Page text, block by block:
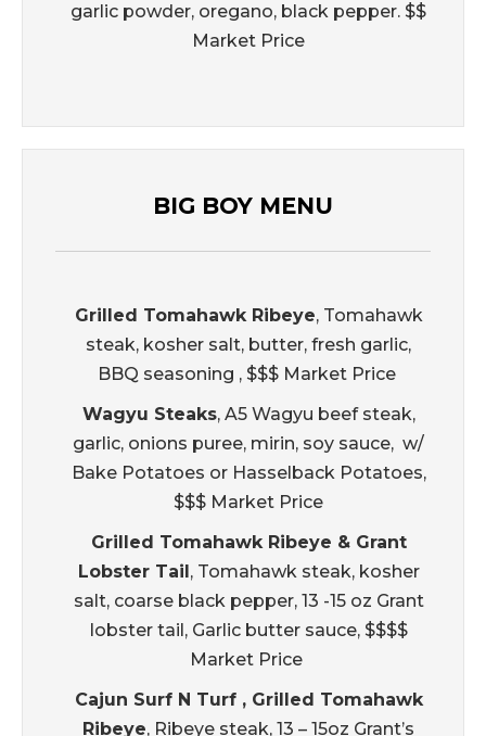
garlic powder, oregano, black pepper. $$
Market Price
BIG BOY MENU
Grilled Tomahawk Ribeye, Tomahawk
steak, kosher salt, butter, fresh garlic,
BBQ seasoning , $$$ Market Price
Wagyu Steaks, A5 Wagyu beef steak,
garlic, onions puree, mirin, soy sauce, w/
Bake Potatoes or Hasselback Potatoes,
$$$ Market Price
Grilled Tomahawk Ribeye & Grant
Lobster Tail , Tomahawk steak, kosher
salt, coarse black pepper, 13 -15 oz Grant
lobster tail, Garlic butter sauce, $$$$
Market Price
Cajun Surf N Turf , Grilled Tomahawk
Ribeye, Ribeye steak, 13 – 15oz Grant’s